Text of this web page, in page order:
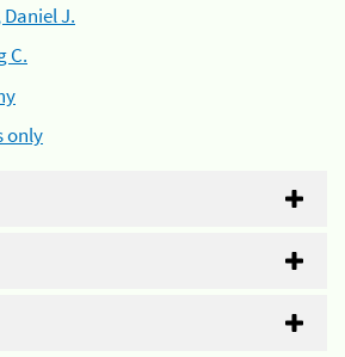
J.
C.
only